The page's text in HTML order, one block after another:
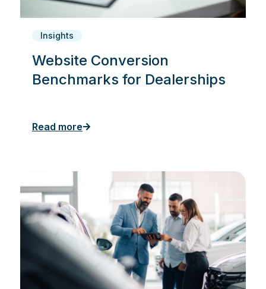
Insights
Website Conversion
Benchmarks for Dealerships
Read more